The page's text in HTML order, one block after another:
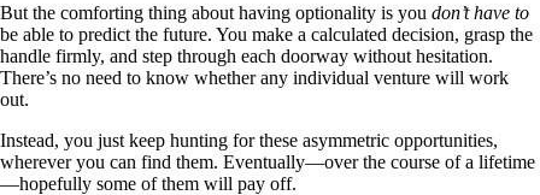
But the comforting thing about having optionality is you don’t have to
be able to predict the future. You make a calculated decision, grasp the
handle firmly, and step through each doorway without hesitation.
There’s no need to know whether any individual venture will work
out.
Instead, you just keep hunting for these asymmetric opportunities,
wherever you can find them. Eventually—over the course of a lifetime
—hopefully some of them will pay off.